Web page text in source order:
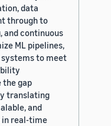
data
through to
and continuous
ML pipelines,
to meet
the gap
translating
and
in real-time